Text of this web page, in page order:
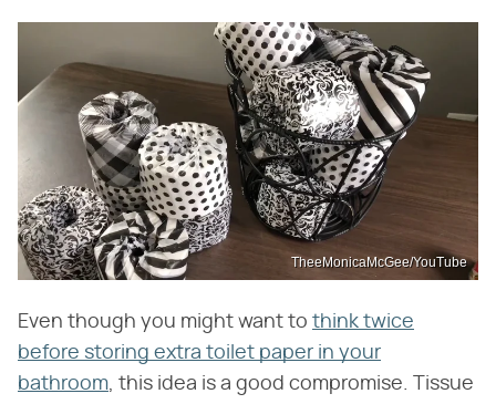
TheeMonicaMcGee/YouTube
Even though you might want to think twice
before storing extra toilet paper in your
bathroom, this idea is a good compromise. Tissue